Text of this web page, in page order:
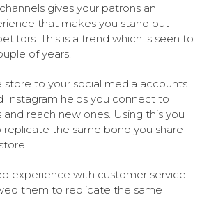
gives your patrons an
that makes you stand out
This is a trend which is seen to
of years.
store to your social media accounts
Instagram helps you connect to
reach new ones. Using this you
replicate the same bond you share
experience with customer service
them to replicate the same